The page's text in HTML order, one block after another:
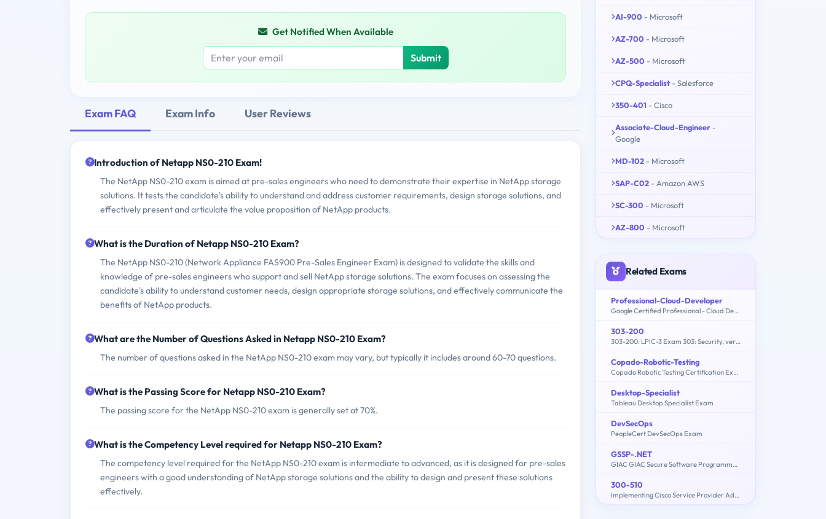
Get Notified When Available
Submit
Exam FAQ Exam Info User Reviews
Introduction of Netapp NS0-210 Exam!
The NetApp NS0-210 exam is aimed at pre-sales engineers who need to demonstrate their expertise in NetApp storage
solutions. It tests the candidate's ability to understand and address customer requirements, design storage solutions, and
effectively present and articulate the value proposition of NetApp products.
What is the Duration of Netapp NS0-210 Exam?
The NetApp NS0-210 (Network Appliance FAS900 Pre-Sales Engineer Exam) is designed to validate the skills and
knowledge of pre-sales engineers who support and sell NetApp storage solutions. The exam focuses on assessing the
candidate's ability to understand customer needs, design appropriate storage solutions, and effectively communicate the
benefits of NetApp products.
What are the Number of Questions Asked in Netapp NS0-210 Exam?
The number of questions asked in the NetApp NS0-210 exam may vary, but typically it includes around 60-70 questions.
What is the Passing Score for Netapp NS0-210 Exam?
The passing score for the NetApp NS0-210 exam is generally set at 70%.
What is the Competency Level required for Netapp NS0-210 Exam?
The competency level required for the NetApp NS0-210 exam is intermediate to advanced, as it is designed for pre-sales
engineers with a good understanding of NetApp storage solutions and the ability to design and present these solutions
effectively.
AI-900 - Microsoft
AZ-700 - Microsoft
AZ-500 - Microsoft
CPQ-Specialist - Salesforce
350-401 - Cisco
Associate-Cloud-Engineer -
Google
MD-102 - Microsoft
SAP-C02 - Amazon AWS
SC-300 - Microsoft
AZ-800 - Microsoft
Related Exams
Professional-Cloud-Developer
Google Certified Professional - Cloud Developer
303-200
303-200: LPIC-3 Exam 303: Security, version 2.0
Copado-Robotic-Testing
Copado Robotic Testing Certification Exam
Desktop-Specialist
Tableau Desktop Specialist Exam
DevSecOps
PeopleCert DevSecOps Exam
GSSP-.NET
GIAC GIAC Secure Software Programmer - C#.NET
300-510
Implementing Cisco Service Provider Advanced Routing Solutions